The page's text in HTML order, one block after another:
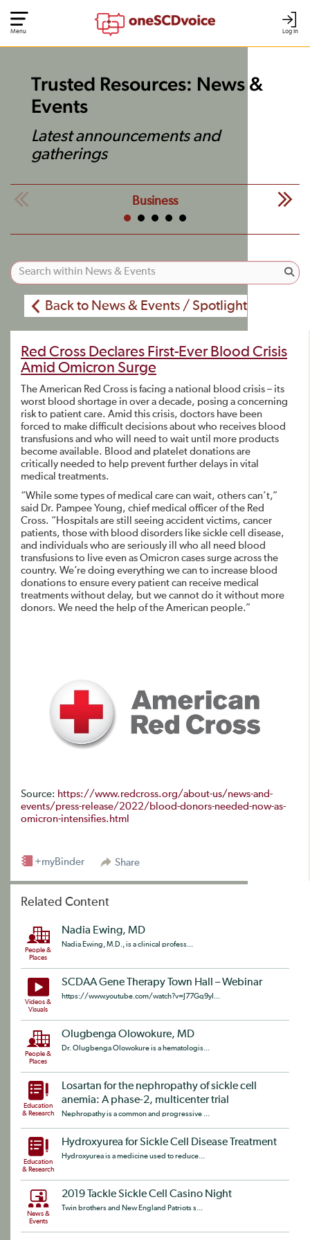
Log In
Menu
Trusted Resources: News &
Events
Latest announcements and
gatherings
Business
Back to News & Events / Spotlight
Red Cross Declares First-Ever Blood Crisis
Amid Omicron Surge
The American Red Cross is facing a national blood crisis – its
worst blood shortage in over a decade, posing a concerning
risk to patient care. Amid this crisis, doctors have been
forced to make difficult decisions about who receives blood
transfusions and who will need to wait until more products
become available. Blood and platelet donations are
critically needed to help prevent further delays in vital
medical treatments.
“While some types of medical care can wait, others can’t,”
said Dr. Pampee Young, chief medical officer of the Red
Cross. “Hospitals are still seeing accident victims, cancer
patients, those with blood disorders like sickle cell disease,
and individuals who are seriously ill who all need blood
transfusions to live even as Omicron cases surge across the
country. We’re doing everything we can to increase blood
donations to ensure every patient can receive medical
treatments without delay, but we cannot do it without more
donors. We need the help of the American people.”
Source: https://www.redcross.org/about-us/news-and-
events/press-release/2022/blood-donors-needed-now-as-
omicron-intensifies.html
Share
+myBinder
Related Content
People &
Places
Nadia Ewing, MD
Nadia Ewing, M.D., is a clinical profess...
Videos &
Visuals
SCDAA Gene Therapy Town Hall – Webinar
https://www.youtube.com/watch?v=J77Gq9yI...
People &
Places
Olugbenga Olowokure, MD
Dr. Olugbenga Olowokure is a hematologis...
Education
& Research
Losartan for the nephropathy of sickle cell
anemia: A phase-2, multicenter trial
Nephropathy is a common and progressive ...
Education
& Research
Hydroxyurea for Sickle Cell Disease Treatment
Hydroxyurea is a medicine used to reduce...
News &
Events
2019 Tackle Sickle Cell Casino Night
Twin brothers and New England Patriots s...